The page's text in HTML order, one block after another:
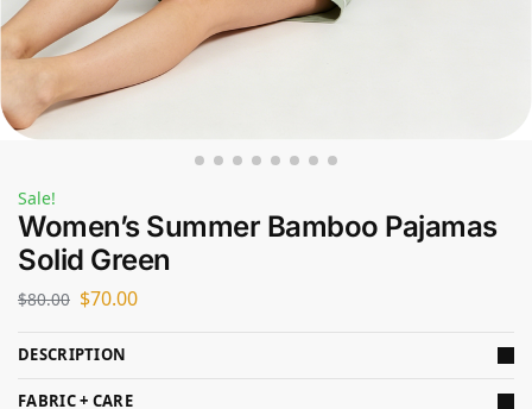
Sale!
Women’s Summer Bamboo Pajamas
Solid Green
$80.00 $70.00
DESCRIPTION
FABRIC + CARE